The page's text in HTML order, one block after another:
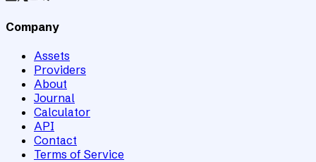
Company
Assets
Providers
About
Journal
Calculator
API
Contact
Terms of Service